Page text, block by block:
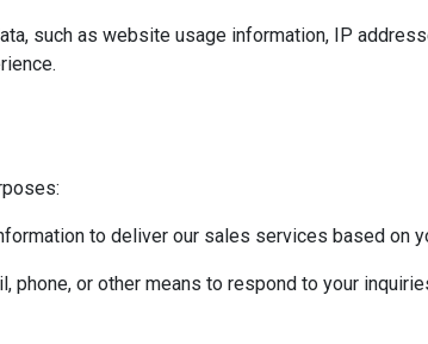
such as website usage information, IP
to deliver our sales services based on
phone, or other means to respond to your